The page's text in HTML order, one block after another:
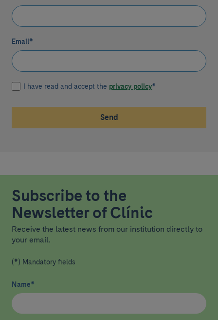
Email*
I have read and accept the privacy policy*
Send
Subscribe to the
Newsletter of Clínic
Receive the latest news from our institution directly to
your email.
(*) Mandatory fields
Name*